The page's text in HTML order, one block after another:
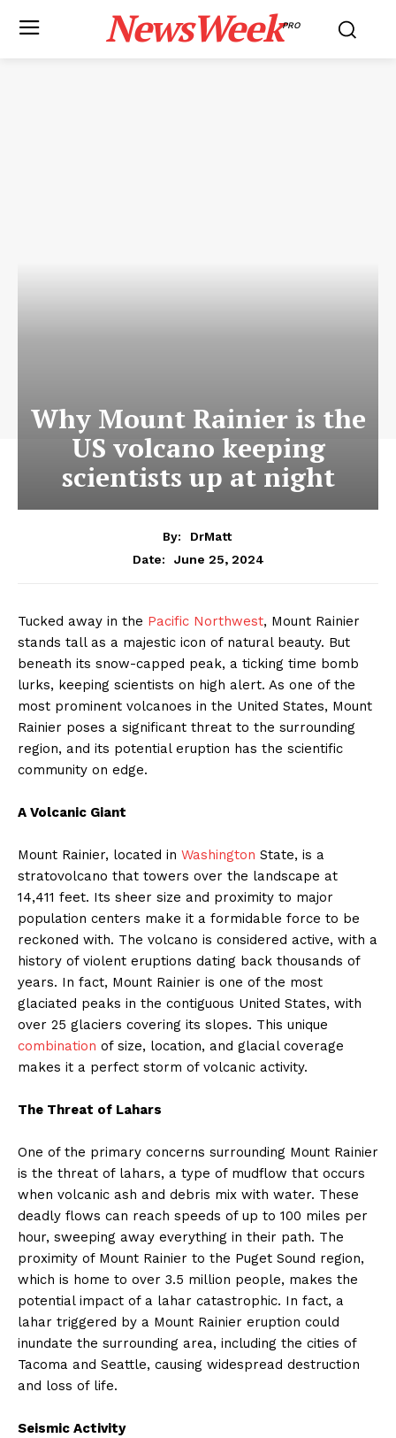
NewsWeekPRO
Why Mount Rainier is the
US volcano keeping
scientists up at night
By:
DrMatt
Date:
June 25, 2024
Tucked away in the Pacific Northwest, Mount Rainier
stands tall as a majestic icon of natural beauty. But
beneath its snow-capped peak, a ticking time bomb
lurks, keeping scientists on high alert. As one of the
most prominent volcanoes in the United States, Mount
Rainier poses a significant threat to the surrounding
region, and its potential eruption has the scientific
community on edge.
A Volcanic Giant
Mount Rainier, located in Washington State, is a
stratovolcano that towers over the landscape at
14,411 feet. Its sheer size and proximity to major
population centers make it a formidable force to be
reckoned with. The volcano is considered active, with a
history of violent eruptions dating back thousands of
years. In fact, Mount Rainier is one of the most
glaciated peaks in the contiguous United States, with
over 25 glaciers covering its slopes. This unique
combination of size, location, and glacial coverage
makes it a perfect storm of volcanic activity.
The Threat of Lahars
One of the primary concerns surrounding Mount Rainier
is the threat of lahars, a type of mudflow that occurs
when volcanic ash and debris mix with water. These
deadly flows can reach speeds of up to 100 miles per
hour, sweeping away everything in their path. The
proximity of Mount Rainier to the Puget Sound region,
which is home to over 3.5 million people, makes the
potential impact of a lahar catastrophic. In fact, a
lahar triggered by a Mount Rainier eruption could
inundate the surrounding area, including the cities of
Tacoma and Seattle, causing widespread destruction
and loss of life.
Seismic Activity